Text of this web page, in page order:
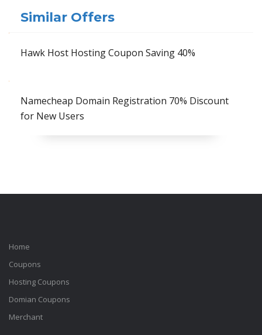
Similar Offers
Hawk Host Hosting Coupon Saving 40%
Namecheap Domain Registration 70% Discount
for New Users
Home
Coupons
Hosting Coupons
Domian Coupons
Merchant